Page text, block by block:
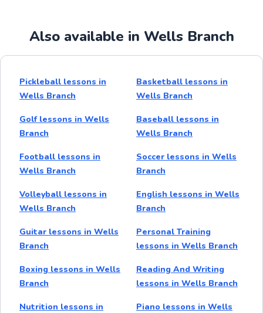
Also available in Wells Branch
Pickleball lessons in
Wells Branch
Basketball lessons in
Wells Branch
Golf lessons in Wells
Branch
Baseball lessons in
Wells Branch
Football lessons in
Wells Branch
Soccer lessons in Wells
Branch
Volleyball lessons in
Wells Branch
English lessons in Wells
Branch
Guitar lessons in Wells
Branch
Personal Training
lessons in Wells Branch
Boxing lessons in Wells
Branch
Reading And Writing
lessons in Wells Branch
Nutrition lessons in
Piano lessons in Wells